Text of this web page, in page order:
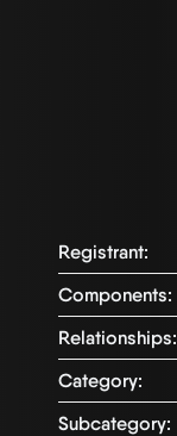
Registrant:
Components:
Relationships:
Category:
Subcategory: